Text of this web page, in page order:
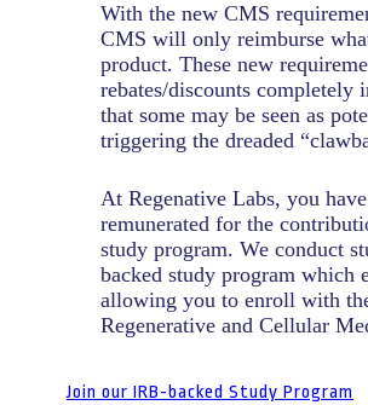
With the new CMS
CMS will only reimburse
product. These new
rebates/discounts
that some may be seen as
triggering the dreaded
At Regenative Labs, you
remunerated for the
study program. We conduct
backed study program which
allowing you to enroll with
Regenerative and Cellular
Join our IRB-backed Study Program